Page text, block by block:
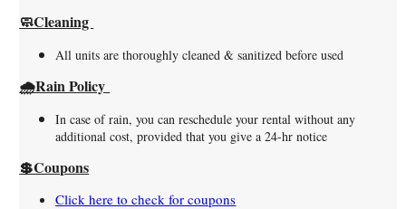
🧼Cleaning
All units are thoroughly cleaned & sanitized before used
🌧️Rain Policy
In case of rain, you can reschedule your rental without any
additional cost, provided that you give a 24-hr notice
💲Coupons
Click here to check for coupons